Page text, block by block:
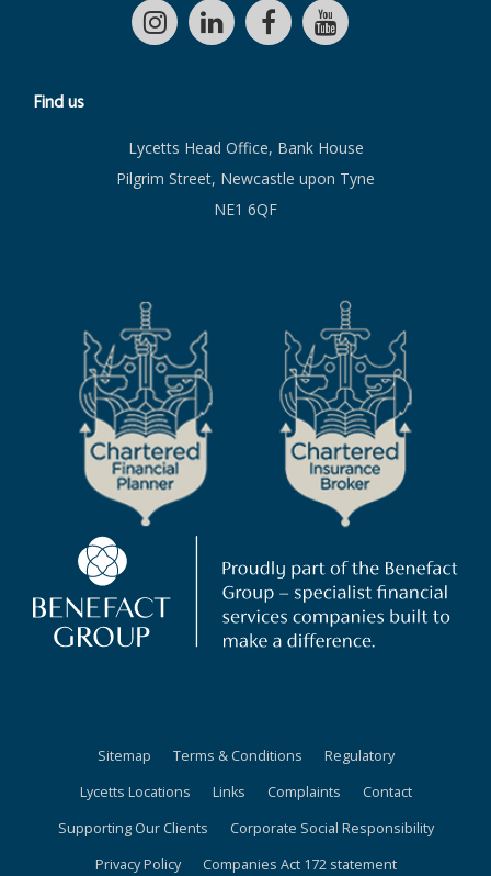
Find us
Lycetts Head Office, Bank House
Pilgrim Street, Newcastle upon Tyne
NE1 6QF
Sitemap Terms & Conditions
Regulatory
Lycetts Locations
Links Complaints
Contact
Supporting Our Clients
Corporate Social Responsibility
Privacy Policy
Companies Act 172 statement